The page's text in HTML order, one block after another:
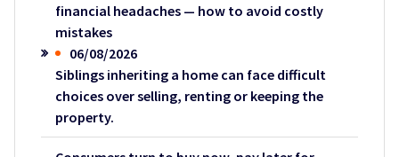
financial headaches — how to avoid costly
mistakes
06/08/2026
Siblings inheriting a home can face difficult
choices over selling, renting or keeping the
property.